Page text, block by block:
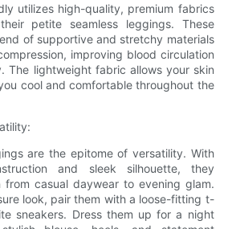
utilizes high-quality, premium fabrics
petite seamless leggings. These
of supportive and stretchy materials
improving blood circulation
The lightweight fabric allows your skin
cool and comfortable throughout the
are the epitome of versatility. With
and sleek silhouette, they
from casual daywear to evening glam.
look, pair them with a loose-fitting t-
sneakers. Dress them up for a night